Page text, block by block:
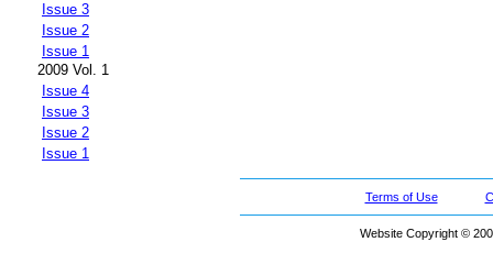
Issue 3
Issue 2
Issue 1
2009 Vol. 1
Issue 4
Issue 3
Issue 2
Issue 1
Terms of Use
Website Copyright ©